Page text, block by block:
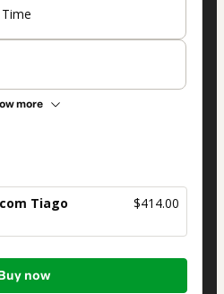
more
Tiago
$414.00
now